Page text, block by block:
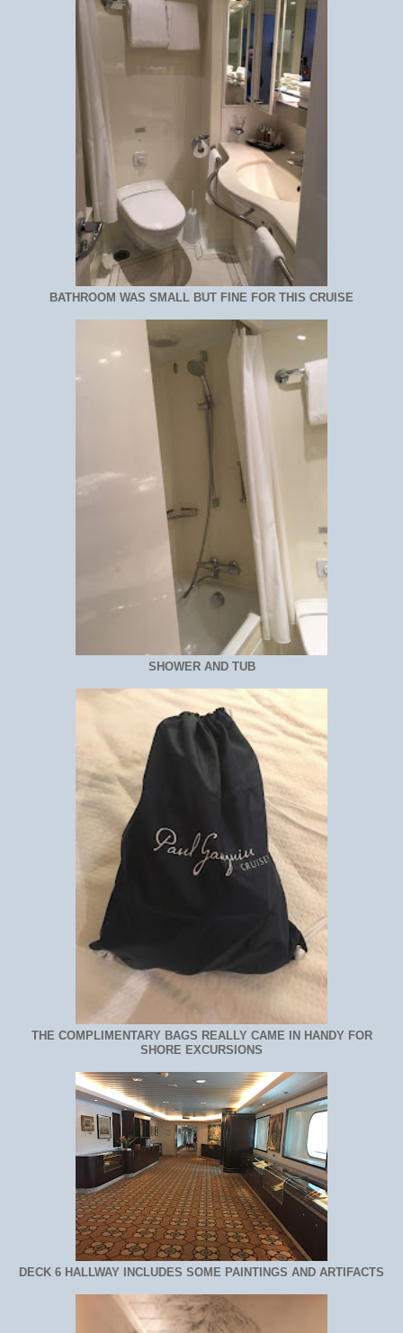
BATHROOM WAS SMALL BUT FINE FOR THIS CRUISE
SHOWER AND TUB
THE COMPLIMENTARY BAGS REALLY CAME IN HANDY FOR
SHORE EXCURSIONS
DECK 6 HALLWAY INCLUDES SOME PAINTINGS AND ARTIFACTS